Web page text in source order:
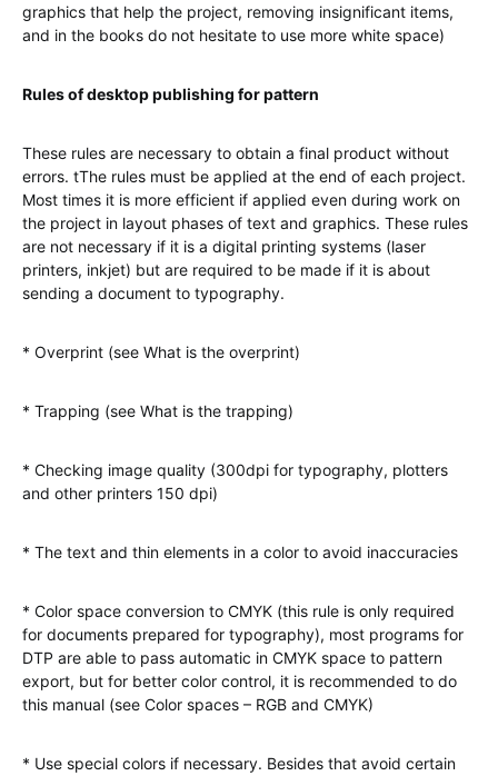
graphics that help the project, removing insignificant items,
and in the books do not hesitate to use more white space)
Rules of desktop publishing for pattern
These rules are necessary to obtain a final product without
errors. tThe rules must be applied at the end of each project.
Most times it is more efficient if applied even during work on
the project in layout phases of text and graphics. These rules
are not necessary if it is a digital printing systems (laser
printers, inkjet) but are required to be made if it is about
sending a document to typography.
* Overprint (see What is the overprint)
* Trapping (see What is the trapping)
* Checking image quality (300dpi for typography, plotters
and other printers 150 dpi)
* The text and thin elements in a color to avoid inaccuracies
* Color space conversion to CMYK (this rule is only required
for documents prepared for typography), most programs for
DTP are able to pass automatic in CMYK space to pattern
export, but for better color control, it is recommended to do
this manual (see Color spaces – RGB and CMYK)
* Use special colors if necessary. Besides that avoid certain